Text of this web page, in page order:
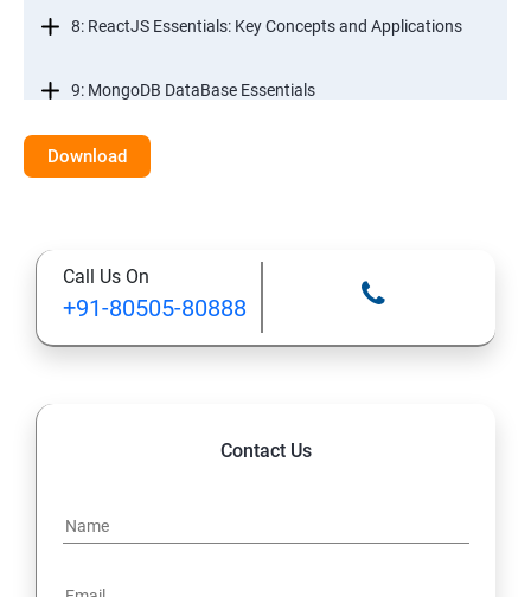
8: ReactJS Essentials: Key Concepts and Applications
9: MongoDB DataBase Essentials
10: MYSQL DataBase Essentials
Download
Call Us On
+91-80505-80888
Contact Us